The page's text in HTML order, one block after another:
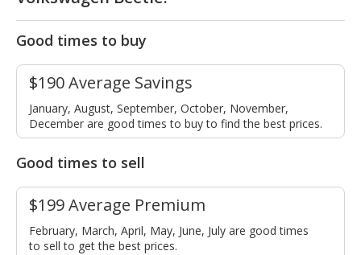
Good times to buy
$190 Average Savings
January, August, September, October, November,
December are good times to buy to find the best prices.
Good times to sell
$199 Average Premium
February, March, April, May, June, July are good times
to sell to get the best prices.